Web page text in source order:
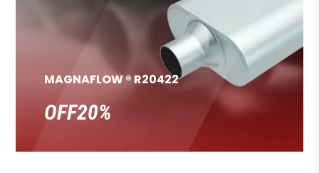
MAGNAFLOW ® R20422
OFF20%